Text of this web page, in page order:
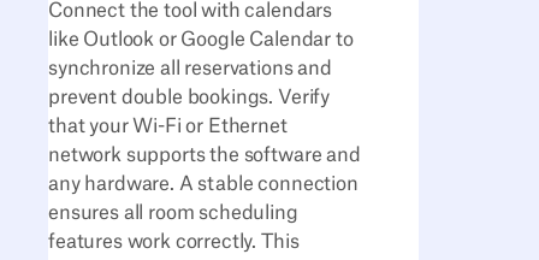
Connect the tool with calendars
like Outlook or Google Calendar to
synchronize all reservations and
prevent double bookings. Verify
that your Wi-Fi or Ethernet
network supports the software and
any hardware. A stable connection
ensures all room scheduling
features work correctly. This